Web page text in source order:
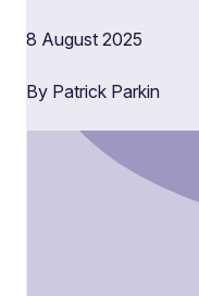
8 August 2025
By Patrick Parkin